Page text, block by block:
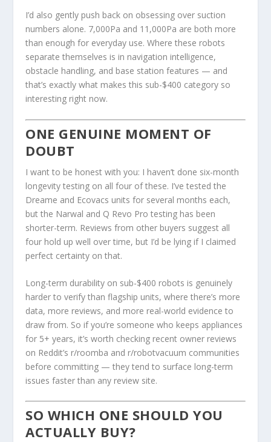
I’d also gently push back on obsessing over suction
numbers alone. 7,000Pa and 11,000Pa are both more
than enough for everyday use. Where these robots
separate themselves is in navigation intelligence,
obstacle handling, and base station features — and
that’s exactly what makes this sub-$400 category so
interesting right now.
ONE GENUINE MOMENT OF
DOUBT
I want to be honest with you: I haven’t done six-month
longevity testing on all four of these. I’ve tested the
Dreame and Ecovacs units for several months each,
but the Narwal and Q Revo Pro testing has been
shorter-term. Reviews from other buyers suggest all
four hold up well over time, but I’d be lying if I claimed
perfect certainty on that.
Long-term durability on sub-$400 robots is genuinely
harder to verify than flagship units, where there’s more
data, more reviews, and more real-world evidence to
draw from. So if you’re someone who keeps appliances
for 5+ years, it’s worth checking recent owner reviews
on Reddit’s r/roomba and r/robotvacuum communities
before committing — they tend to surface long-term
issues faster than any review site.
SO WHICH ONE SHOULD YOU
ACTUALLY BUY?